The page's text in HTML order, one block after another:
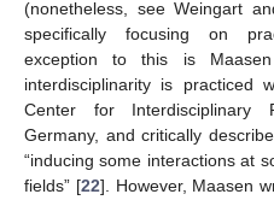
(nonetheless, see Weingart
specifically focusing on
exception to this is
interdisciplinarity is practiced
Center for Interdisciplinary
Germany, and critically
“inducing some interactions at
fields” [22]. However, Maasen